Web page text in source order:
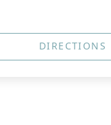
DIRECTIONS